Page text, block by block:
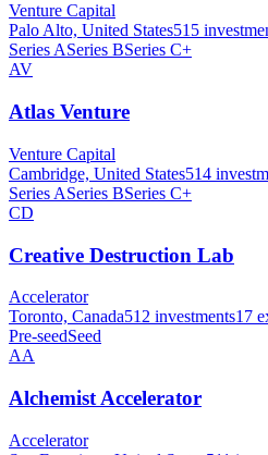
Venture Capital
Palo Alto, United States515
Series ASeries BSeries C+
AV
Atlas Venture
Venture Capital
Cambridge, United States514
Series ASeries BSeries C+
CD
Creative Destruction Lab
Accelerator
Toronto, Canada512 investments17
Pre-seedSeed
AA
Alchemist Accelerator
Accelerator